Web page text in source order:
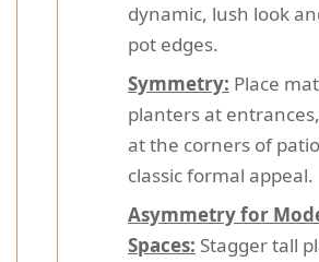
dynamic, lush look
pot edges.
Symmetry: Place
planters at
at the corners of
classic formal appeal.
Asymmetry for
Spaces: Stagger tall